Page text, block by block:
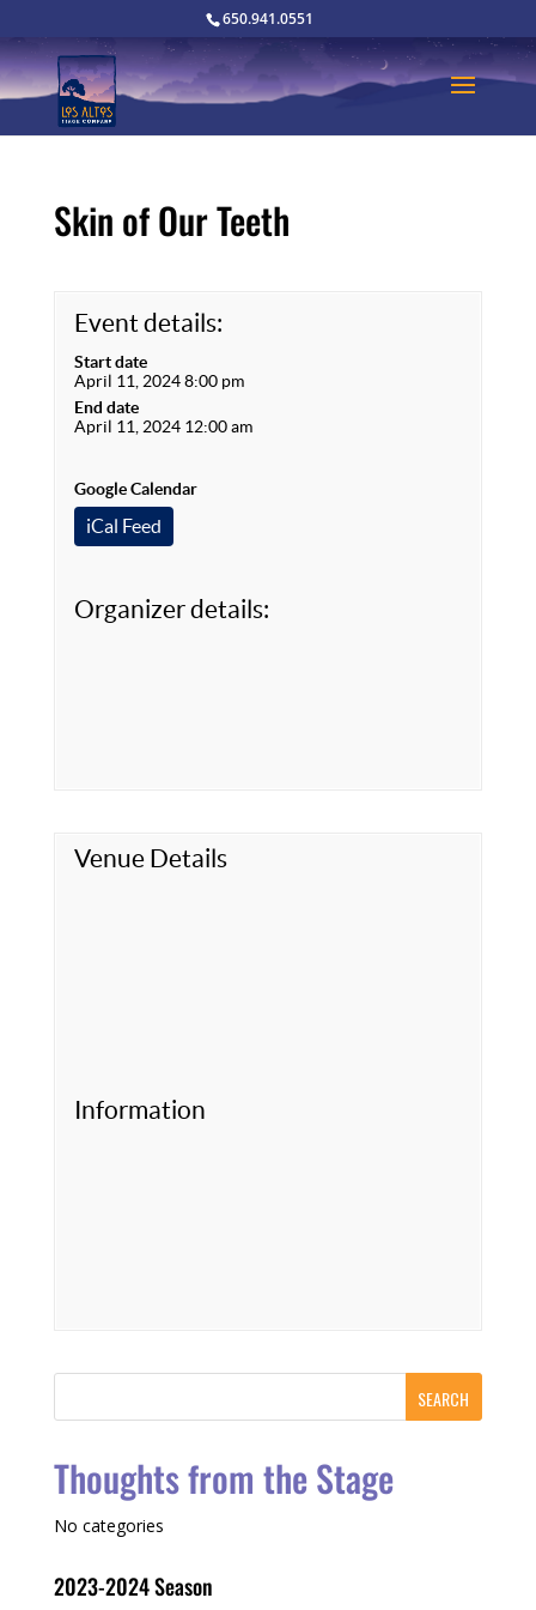
650.941.0551
Skin of Our Teeth
Event details:
Start date
April 11, 2024 8:00 pm
End date
April 11, 2024 12:00 am
Google Calendar
iCal Feed
Organizer details:
Venue Details
Information
Thoughts from the Stage
No categories
2023-2024 Season